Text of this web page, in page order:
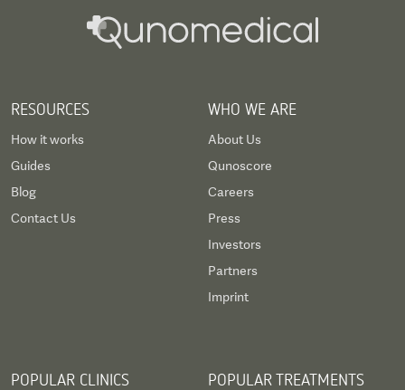
RESOURCES
How it works
Guides
Blog
Contact Us
WHO WE ARE
About Us
Qunoscore
Careers
Press
Investors
Partners
Imprint
POPULAR CLINICS POPULAR TREATMENTS